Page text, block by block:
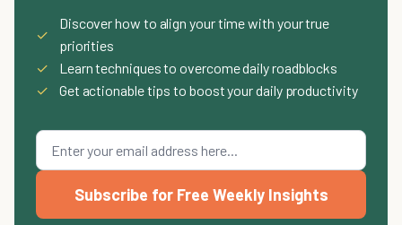
✓
Discover how to align your time with your true
priorities
✓
Learn techniques to overcome daily roadblocks
✓
Get actionable tips to boost your daily productivity
Subscribe for Free Weekly Insights